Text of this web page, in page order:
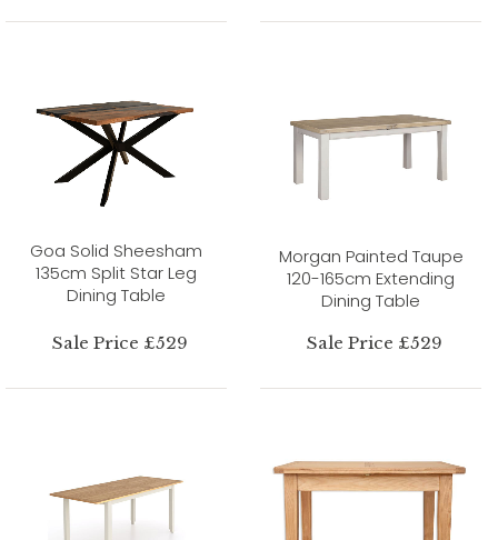
Goa Solid Sheesham
135cm Split Star Leg
Dining Table
Sale Price £529
Morgan Painted Taupe
120-165cm Extending
Dining Table
Sale Price £529